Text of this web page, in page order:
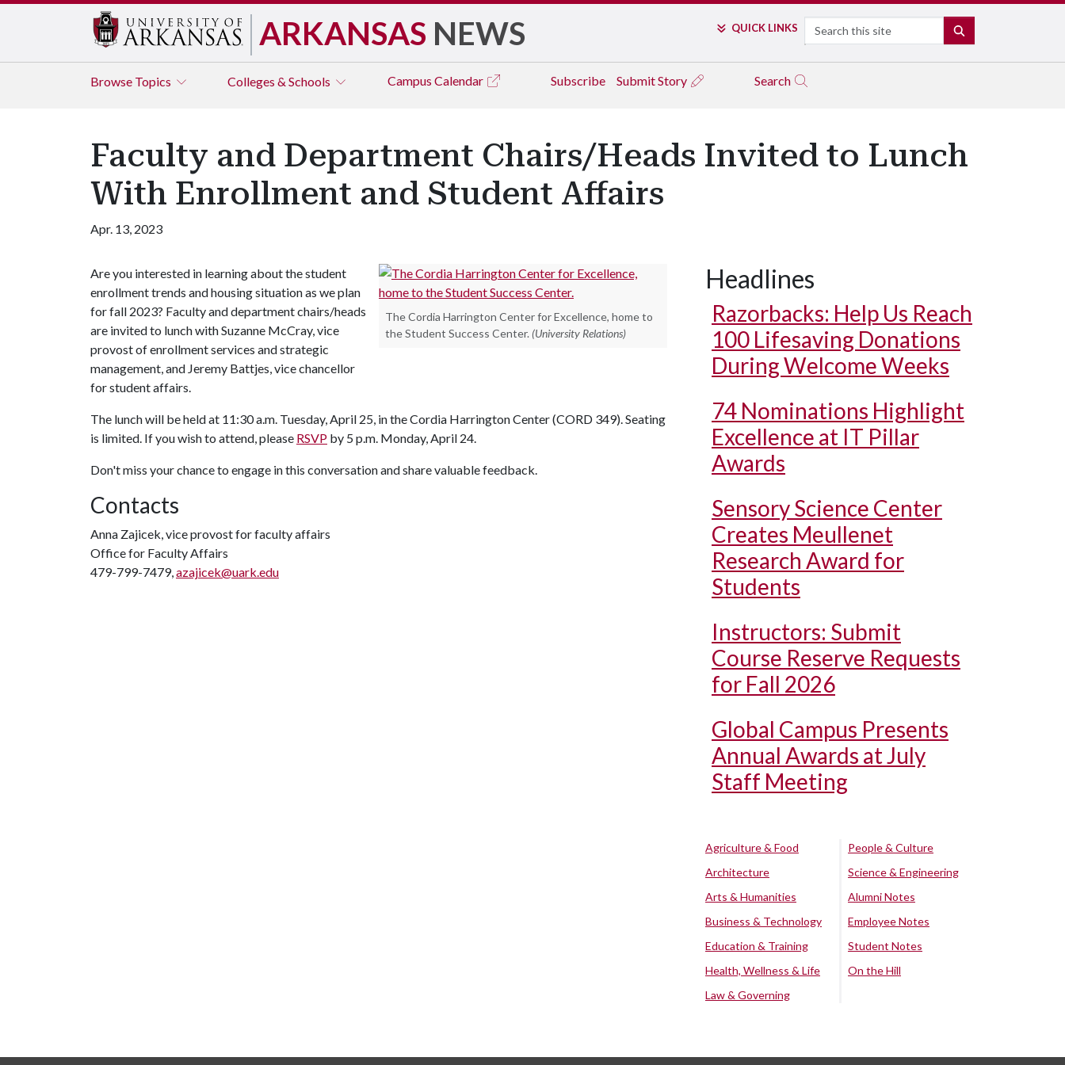
ARKANSAS NEWS QUICK LINKS Search
Browse Topics Colleges & Schools Campus Calendar Subscribe Submit Story Search
Faculty and Department Chairs/Heads Invited to Lunch
With Enrollment and Student Affairs
Apr. 13, 2023
The Cordia Harrington Center for Excellence, home to
the Student Success Center. (University Relations)
Are you interested in learning about the student
enrollment trends and housing situation as we plan
for fall 2023? Faculty and department chairs/heads
are invited to lunch with Suzanne McCray, vice
provost of enrollment services and strategic
management, and Jeremy Battjes, vice chancellor
for student affairs.
The lunch will be held at 11:30 a.m. Tuesday, April 25, in the Cordia Harrington Center (CORD 349). Seating
is limited. If you wish to attend, please RSVP by 5 p.m. Monday, April 24.
Don't miss your chance to engage in this conversation and share valuable feedback.
Contacts
Anna Zajicek, vice provost for faculty affairs
Office for Faculty Affairs
479-799-7479,azajicek@uark.edu
Headlines
Razorbacks: Help Us Reach
100 Lifesaving Donations
During Welcome Weeks
74 Nominations Highlight
Excellence at IT Pillar
Awards
Sensory Science Center
Creates Meullenet
Research Award for
Students
Instructors: Submit
Course Reserve Requests
for Fall 2026
Global Campus Presents
Annual Awards at July
Staff Meeting
Agriculture & Food
Architecture
Arts & Humanities
Business & Technology
Education & Training
Health, Wellness & Life
Law & Governing
People & Culture
Science & Engineering
Alumni Notes
Employee Notes
Student Notes
On the Hill